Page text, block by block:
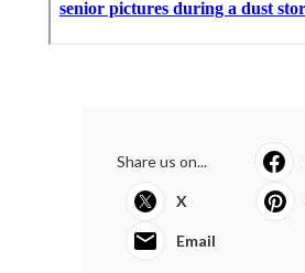
Share us on...
X
Email